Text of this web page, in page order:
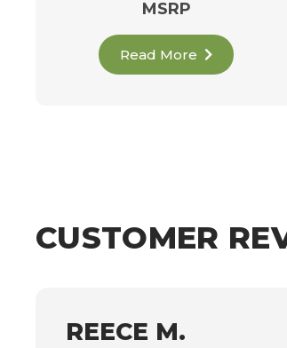
MSRP
Read More
CUSTOMER
REECE M.